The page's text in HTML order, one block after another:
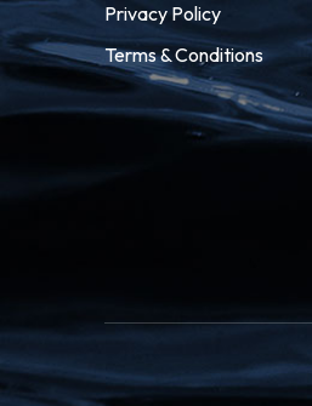
Privacy Policy
Terms & Conditions